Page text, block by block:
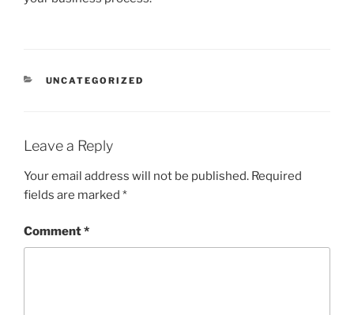
CATEGORIES
UNCATEGORIZED
Leave a Reply
Your email address will not be published. Required
fields are marked *
Comment*